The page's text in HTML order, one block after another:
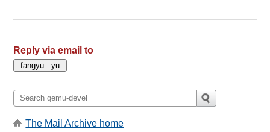
Reply via email to
The Mail Archive home